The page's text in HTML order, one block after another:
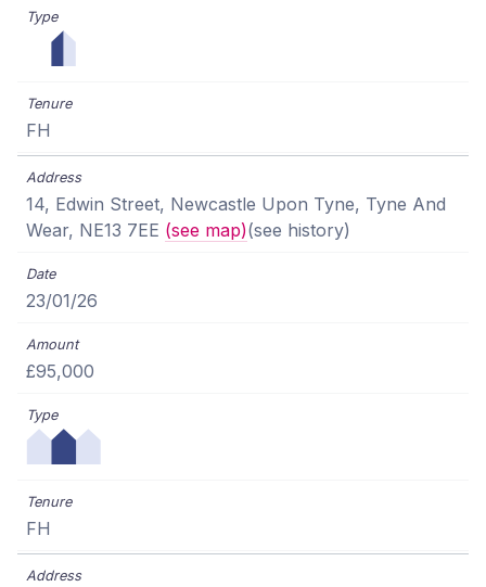
FH
14, Edwin Street, Newcastle Upon Tyne, Tyne And
Wear, NE13 7EE (see map)(see history)
23/01/26
£95,000
FH